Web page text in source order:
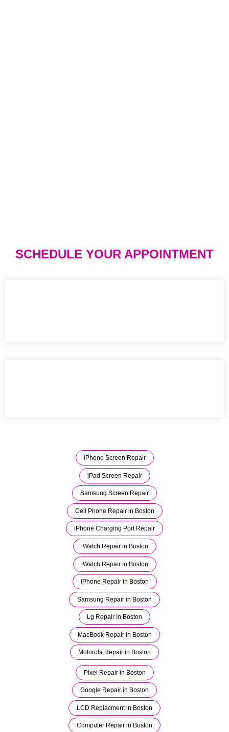
SCHEDULE YOUR APPOINTMENT
iPhone Screen Repair
iPad Screen Repair
Samsung Screen Repair
Cell Phone Repair in Boston
iPhone Charging Port Repair
iWatch Repair in Boston
iWatch Repair in Boston
iPhone Repair in Boston
Samsung Repair in Boston
Lg Repair In Boston
MacBook Repair in Boston
Motorola Repair in Boston
Pixel Repair in Boston
Google Repair in Boston
LCD Replacment in Boston
Computer Repair in Boston